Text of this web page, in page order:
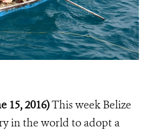
15, 2016)This week Belize
in the world to adopt a